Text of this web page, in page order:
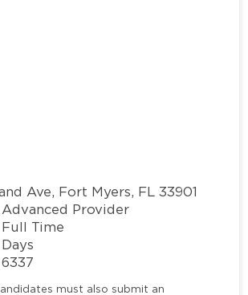
Ave, Fort Myers, FL 33901
Advanced Provider
Full Time
Days
6337
must also submit an